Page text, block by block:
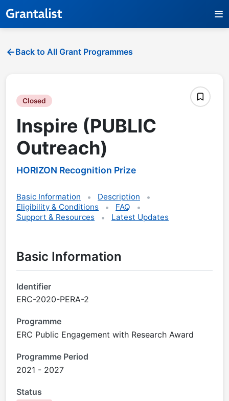
Back to All Grant Programmes
Closed
Inspire (PUBLIC
Outreach)
HORIZON Recognition Prize
Basic Information
Description
Eligibility & Conditions
FAQ
Support & Resources
Latest Updates
Basic Information
Identifier
ERC-2020-PERA-2
Programme
ERC Public Engagement with Research Award
Programme Period
2021 - 2027
Status